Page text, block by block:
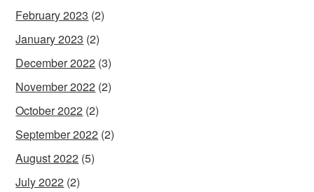
February 2023 (2)
January 2023 (2)
December 2022 (3)
November 2022 (2)
October 2022 (2)
September 2022 (2)
August 2022 (5)
July 2022 (2)